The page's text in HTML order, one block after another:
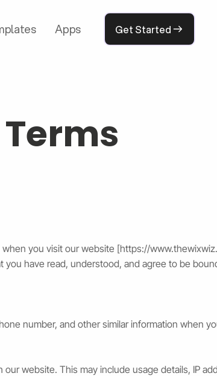
Apps Get Started
when you visit our website [https://
have read, understood, and agree to be
number, and other similar information when
website. This may include usage details, IP